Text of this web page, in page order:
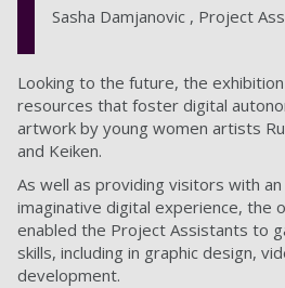
Sasha Damjanovic , Project
Looking to the future, the
resources that foster digital
artwork by young women artists
and Keiken.
As well as providing visitors with an
imaginative digital experience, the
enabled the Project Assistants to
skills, including in graphic design,
development.